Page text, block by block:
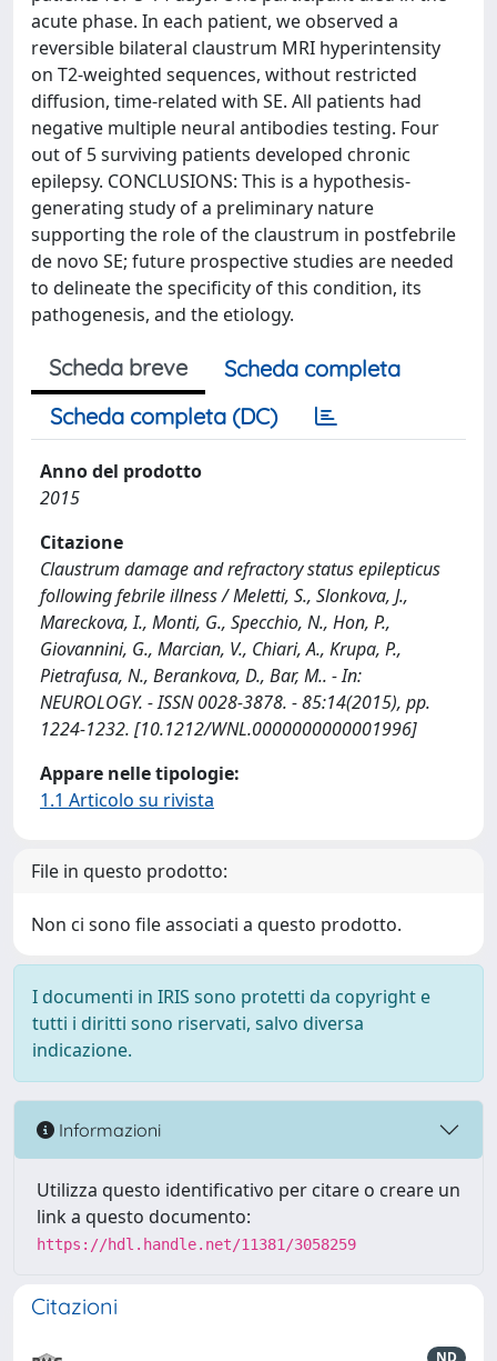
acute phase. In each patient, we observed a
reversible bilateral claustrum MRI hyperintensity
on T2-weighted sequences, without restricted
diffusion, time-related with SE. All patients had
negative multiple neural antibodies testing. Four
out of 5 surviving patients developed chronic
epilepsy. CONCLUSIONS: This is a hypothesis-
generating study of a preliminary nature
supporting the role of the claustrum in postfebrile
de novo SE; future prospective studies are needed
to delineate the specificity of this condition, its
pathogenesis, and the etiology.
Scheda breve
Scheda completa
Scheda completa (DC)
Anno del prodotto
2015
Citazione
Claustrum damage and refractory status epilepticus
following febrile illness / Meletti, S., Slonkova, J.,
Mareckova, I., Monti, G., Specchio, N., Hon, P.,
Giovannini, G., Marcian, V., Chiari, A., Krupa, P.,
Pietrafusa, N., Berankova, D., Bar, M.. - In:
NEUROLOGY. - ISSN 0028-3878. - 85:14(2015), pp.
1224-1232. [10.1212/WNL.0000000000001996]
Appare nelle tipologie:
1.1 Articolo su rivista
File in questo prodotto:
Non ci sono file associati a questo prodotto.
I documenti in IRIS sono protetti da copyright e
tutti i diritti sono riservati, salvo diversa
indicazione.
Informazioni
Utilizza questo identificativo per citare o creare un
link a questo documento:
https://hdl.handle.net/11381/3058259
Citazioni